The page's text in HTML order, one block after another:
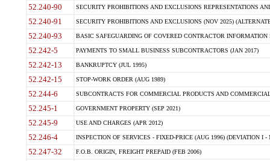
52.240-90 SECURITY PROHIBITIONS AND EXCLUSIONS REPRESENTATIONS
52.240-91 SECURITY PROHIBITIONS AND EXCLUSIONS (NOV 2025)
52.240-93 BASIC SAFEGUARDING OF COVERED CONTRACTOR INFORMATION
52.242-5 PAYMENTS TO SMALL BUSINESS SUBCONTRACTORS (JAN 2017)
52.242-13 BANKRUPTCY (JUL 1995)
52.242-15 STOP-WORK ORDER (AUG 1989)
52.244-6 SUBCONTRACTS FOR COMMERCIAL PRODUCTS AND
52.245-1 GOVERNMENT PROPERTY (SEP 2021)
52.245-9 USE AND CHARGES (APR 2012)
52.246-4 INSPECTION OF SERVICES - FIXED-PRICE (AUG 1996) (DEVIATION I -
52.247-32 F.O.B. ORIGIN, FREIGHT PREPAID (FEB 2006)